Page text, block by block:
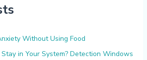
Without Using Food
in Your System? Detection Windows